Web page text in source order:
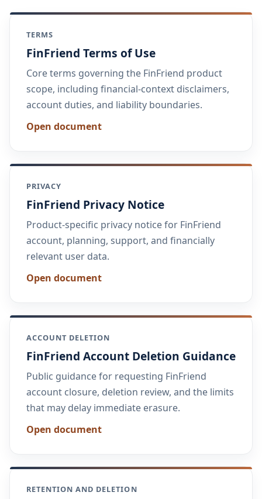
TERMS
FinFriend Terms of Use
Core terms governing the FinFriend product
scope, including financial-context disclaimers,
account duties, and liability boundaries.
Open document
PRIVACY
FinFriend Privacy Notice
Product-specific privacy notice for FinFriend
account, planning, support, and financially
relevant user data.
Open document
ACCOUNT DELETION
FinFriend Account Deletion Guidance
Public guidance for requesting FinFriend
account closure, deletion review, and the limits
that may delay immediate erasure.
Open document
RETENTION AND DELETION